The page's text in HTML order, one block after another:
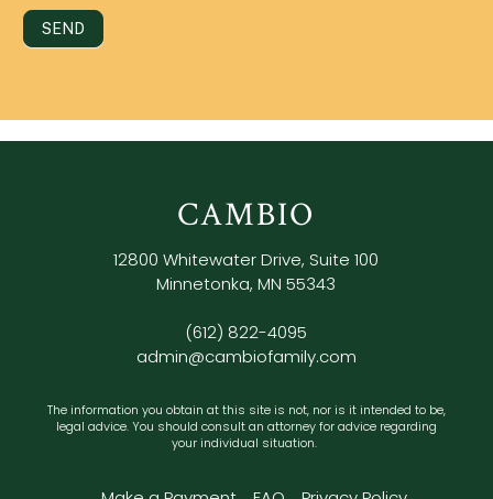
SEND
CAMBIO
12800 Whitewater Drive, Suite 100
Minnetonka, MN 55343
(612) 822-4095
admin@cambiofamily.com
The information you obtain at this site is not, nor is it intended to be,
legal advice. You should consult an attorney for advice regarding
your individual situation.